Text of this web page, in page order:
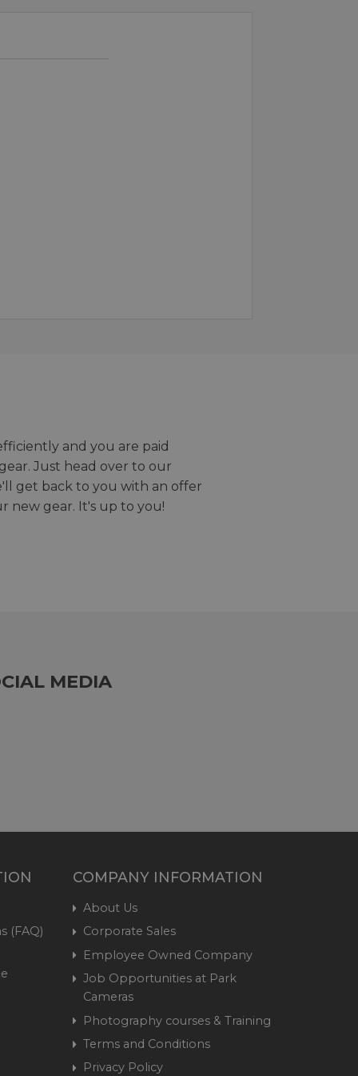
and you are paid
Just head over to our
get back to you with an offer
new gear. It's up to you!
MEDIA
(FAQ)
COMPANY INFORMATION
About Us
Corporate Sales
Employee Owned Company
Job Opportunities at Park
Cameras
Photography courses & Training
Terms and Conditions
Privacy Policy